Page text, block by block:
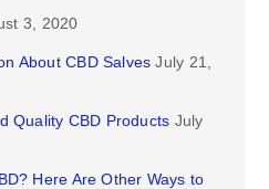
3, 2020
About CBD Salves July 21,
Quality CBD Products July
Here Are Other Ways to